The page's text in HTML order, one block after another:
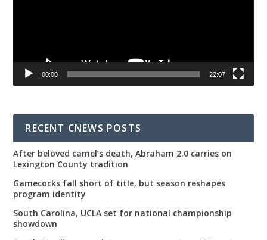
00:00 22:07
RECENT CNEWS POSTS
After beloved camel’s death, Abraham 2.0 carries on
Lexington County tradition
Gamecocks fall short of title, but season reshapes
program identity
South Carolina, UCLA set for national championship
showdown